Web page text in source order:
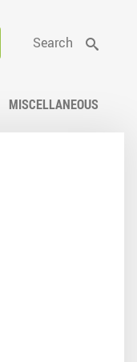
Search
MISCELLANEOUS